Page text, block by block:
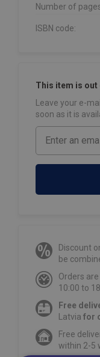
Number of
ISBN code:
This item is
Leave your e-
soon as it is
Discount
be
Orders
10:00 to
Free
Latvia for
Free
within 2-5